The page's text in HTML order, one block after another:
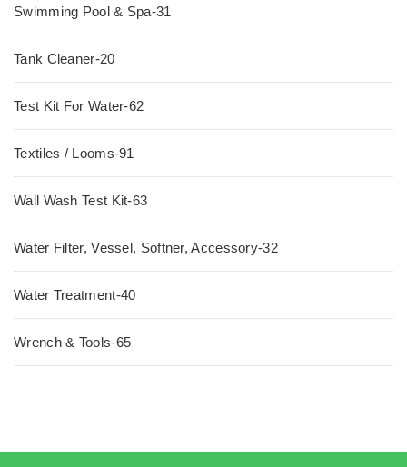
Swimming Pool & Spa-31
Tank Cleaner-20
Test Kit For Water-62
Textiles / Looms-91
Wall Wash Test Kit-63
Water Filter, Vessel, Softner, Accessory-32
Water Treatment-40
Wrench & Tools-65